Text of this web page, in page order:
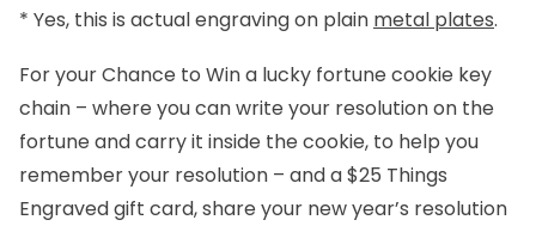
* Yes, this is actual engraving on plain metal plates.
For your Chance to Win a lucky fortune cookie key
chain – where you can write your resolution on the
fortune and carry it inside the cookie, to help you
remember your resolution – and a $25 Things
Engraved gift card, share your new year’s resolution